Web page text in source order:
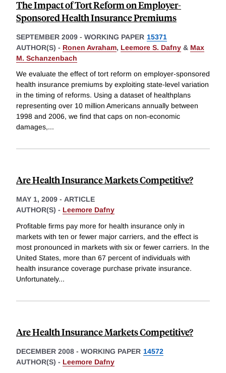
The Impact of Tort Reform on Employer-
Sponsored Health Insurance Premiums
SEPTEMBER 2009 - WORKING PAPER 15371
AUTHOR(S) - Ronen Avraham, Leemore S. Dafny & Max
M. Schanzenbach
We evaluate the effect of tort reform on employer-sponsored
health insurance premiums by exploiting state-level variation
in the timing of reforms. Using a dataset of healthplans
representing over 10 million Americans annually between
1998 and 2006, we find that caps on non-economic
damages,...
Are Health Insurance Markets Competitive?
MAY 1, 2009 - ARTICLE
AUTHOR(S) - Leemore Dafny
Profitable firms pay more for health insurance only in
markets with ten or fewer major carriers, and the effect is
most pronounced in markets with six or fewer carriers. In the
United States, more than 67 percent of individuals with
health insurance coverage purchase private insurance.
Unfortunately...
Are Health Insurance Markets Competitive?
DECEMBER 2008 - WORKING PAPER 14572
AUTHOR(S) - Leemore Dafny